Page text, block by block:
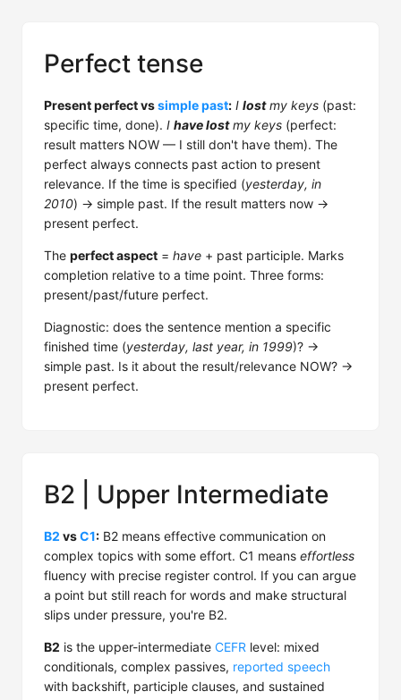
Perfect tense
Present perfect vssimple past: I lostmy keys (past:
specific time, done). I have lostmy keys (perfect:
result matters NOW — I still don't have them). The
perfect always connects past action to present
relevance. If the time is specified (yesterday, in
2010) → simple past. If the result matters now →
present perfect.
The perfect aspect = have + past participle. Marks
completion relative to a time point. Three forms:
present/past/future perfect.
Diagnostic: does the sentence mention a specific
finished time (yesterday, last year, in 1999)? →
simple past. Is it about the result/relevance NOW? →
present perfect.
B2 | Upper Intermediate
B2 vsC1: B2 means effective communication on
complex topics with some effort. C1 means effortless
fluency with precise register control. If you can argue
a point but still reach for words and make structural
slips under pressure, you're B2.
B2 is the upper-intermediate CEFR level: mixed
conditionals, complex passives, reported speech
with backshift, participle clauses, and sustained